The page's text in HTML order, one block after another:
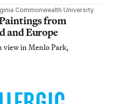
Commonwealth University
from
and Europe
view in Menlo Park,